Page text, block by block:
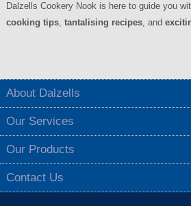
Dalzells Cookery Nook is here to guide you
cooking tips, tantalising recipes, and
About Dalzells
Our Services
Our Products
Contact Us